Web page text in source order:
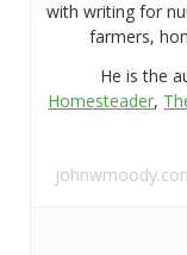
with writing for
farmers,
He is the
Homesteader,